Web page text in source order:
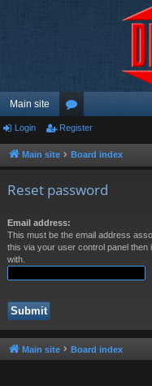
Main site
or
u
Login Register
Main site Board index
Reset password
Email address:
This must be the email address
this via your user control panel
with.
Main site Board index